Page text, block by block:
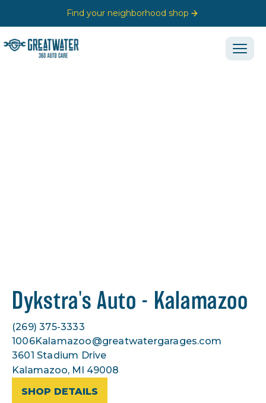
Find your neighborhood shop
Dykstra's Auto - Kalamazoo
(269) 375-3333
1006Kalamazoo@greatwatergarages.com
3601 Stadium Drive
Kalamazoo, MI 49008
SHOP DETAILS